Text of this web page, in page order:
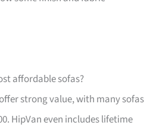
affordable sofas?
strong value, with many sofas
HipVan even includes lifetime